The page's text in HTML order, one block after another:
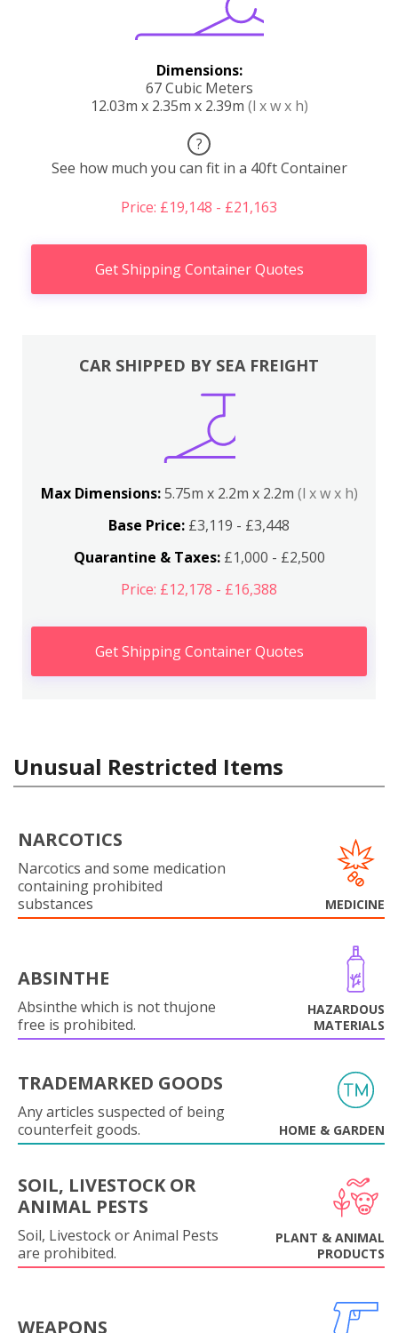
Dimensions:
67 Cubic Meters
12.03m x 2.35m x 2.39m (l x w x h)
?
See how much you can fit in a 40ft Container
Price: £19,148 - £21,163
Get Shipping Container Quotes
CAR SHIPPED BY SEA FREIGHT
Max Dimensions:5.75m x 2.2m x 2.2m (l x w x h)
Base Price: £3,119 - £3,448
Quarantine & Taxes:£1,000 - £2,500
Price: £12,178 - £16,388
Get Shipping Container Quotes
Unusual Restricted Items
NARCOTICS
Narcotics and some medication
containing prohibited
substances
MEDICINE
ABSINTHE
Absinthe which is not thujone
free is prohibited.
HAZARDOUS
MATERIALS
TRADEMARKED GOODS
Any articles suspected of being
counterfeit goods.
HOME & GARDEN
SOIL, LIVESTOCK OR
ANIMAL PESTS
Soil, Livestock or Animal Pests
are prohibited.
PLANT & ANIMAL
PRODUCTS
WEAPONS